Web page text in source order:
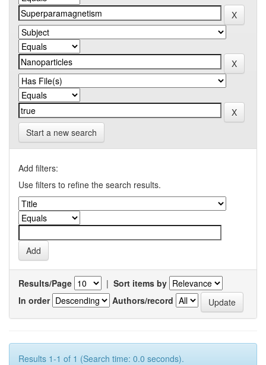
Start a new search
Add filters:
Use filters to refine the search results.
Results/Page | Sort items by
In order
Authors/record
Results 1-1 of 1 (Search time: 0.0 seconds).